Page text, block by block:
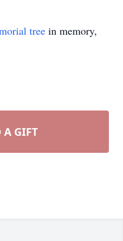
tree in memory,
A GIFT